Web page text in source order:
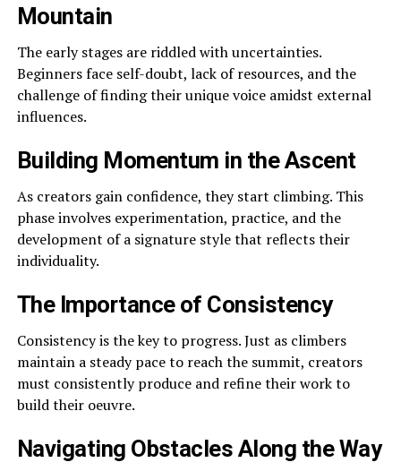
Mountain
The early stages are riddled with uncertainties.
Beginners face self-doubt, lack of resources, and the
challenge of finding their unique voice amidst external
influences.
Building Momentum in the Ascent
As creators gain confidence, they start climbing. This
phase involves experimentation, practice, and the
development of a signature style that reflects their
individuality.
The Importance of Consistency
Consistency is the key to progress. Just as climbers
maintain a steady pace to reach the summit, creators
must consistently produce and refine their work to
build their oeuvre.
Navigating Obstacles Along the Way